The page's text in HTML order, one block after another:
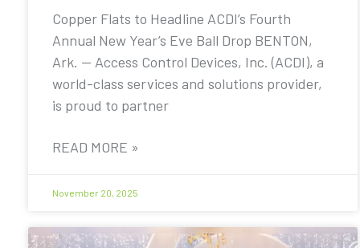
Copper Flats to Headline ACDI’s Fourth
Annual New Year’s Eve Ball Drop BENTON,
Ark. — Access Control Devices, Inc. (ACDI), a
world-class services and solutions provider,
is proud to partner
READ MORE »
November 20, 2025